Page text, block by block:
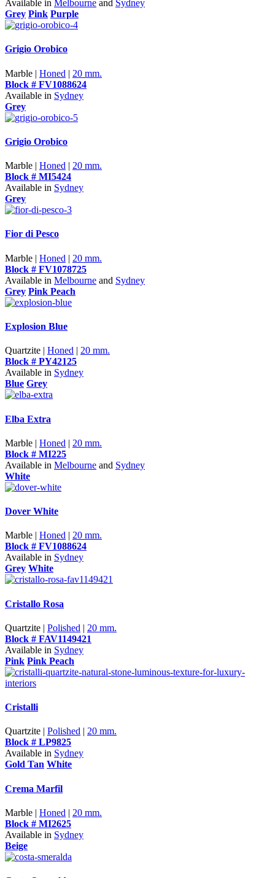
Available in Melbourne and Sydney
Grey Pink Purple
Grigio Orobico
Marble | Honed | 20 mm.
Block # FV1088624
Available in Sydney
Grey
Grigio Orobico
Marble | Honed | 20 mm.
Block # MI5424
Available in Sydney
Grey
Fior di Pesco
Marble | Honed | 20 mm.
Block # FV1078725
Available in Melbourne and Sydney
Grey Pink Peach
Explosion Blue
Quartzite | Honed | 20 mm.
Block # PY42125
Available in Sydney
Blue Grey
Elba Extra
Marble | Honed | 20 mm.
Block # MI225
Available in Melbourne and Sydney
White
Dover White
Marble | Honed | 20 mm.
Block # FV1088624
Available in Sydney
Grey White
Cristallo Rosa
Quartzite | Polished | 20 mm.
Block # FAV1149421
Available in Sydney
Pink Pink Peach
Cristalli
Quartzite | Polished | 20 mm.
Block # LP9825
Available in Sydney
Gold Tan White
Crema Marfil
Marble | Honed | 20 mm.
Block # MI2625
Available in Sydney
Beige